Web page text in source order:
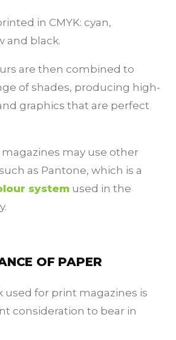
in CMYK: cyan,
and black.
are then combined to
of shades, producing high-
graphics that are perfect
may use other
as Pantone, which is a
system used in the
OF PAPER
used for print magazines is
consideration to bear in